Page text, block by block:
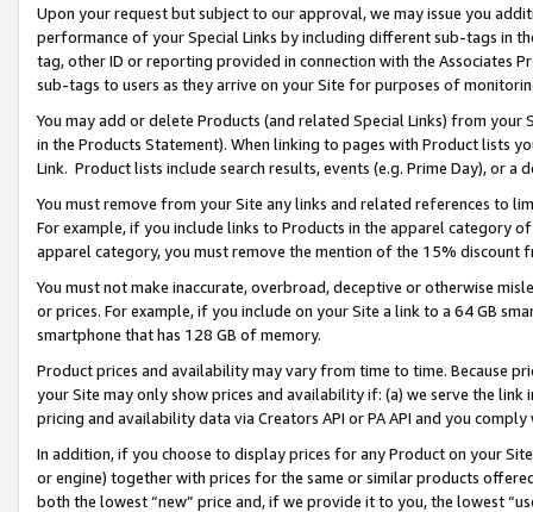
Upon your request but subject to our approval, we may issue you
performance of your Special Links by including different sub-tags in
tag, other ID or reporting provided in connection with the Associates
sub-tags to users as they arrive on your Site for purposes of
You may add or delete Products (and related Special Links) from
in the Products Statement). When linking to pages with Product lists
Link. Product lists include search results, events (e.g. Prime Day), or a
You must remove from your Site any links and related references to
For example, if you include links to Products in the apparel category
apparel category, you must remove the mention of the 15% discount
You must not make inaccurate, overbroad, deceptive or otherwise
or prices. For example, if you include on your Site a link to a 64 GB
smartphone that has 128 GB of memory.
Product prices and availability may vary from time to time. Because
your Site may only show prices and availability if: (a) we serve the
pricing and availability data via Creators API or PA API and you
In addition, if you choose to display prices for any Product on your
or engine) together with prices for the same or similar products
both the lowest “new” price and, if we provide it to you, the lowest